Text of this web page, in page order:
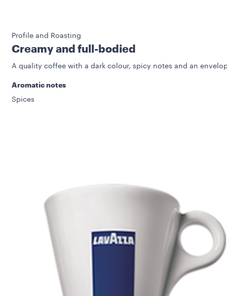
Profile and Roasting
Creamy and full-bodied
A quality coffee with a dark colour, spicy notes and an
Aromatic notes
Spices